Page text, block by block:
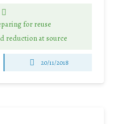
for reuse
reduction at source
20/11/2018